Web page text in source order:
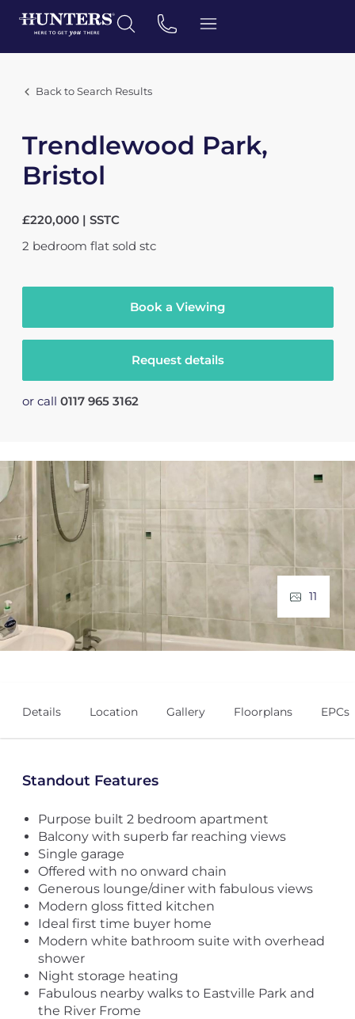
Back to Search Results
Trendlewood Park,
Bristol
£220,000 | SSTC
2 bedroom flat sold stc
Book a Viewing
Request details
or call 0117 965 3162
11
Details Location Gallery Floorplans EPCs
Standout Features
Purpose built 2 bedroom apartment
Balcony with superb far reaching views
Single garage
Offered with no onward chain
Generous lounge/diner with fabulous views
Modern gloss fitted kitchen
Ideal first time buyer home
Modern white bathroom suite with overhead
shower
Night storage heating
Fabulous nearby walks to Eastville Park and
the River Frome